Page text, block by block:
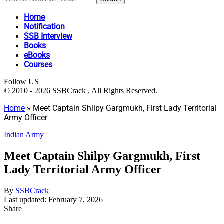
Home
Notification
SSB Interview
Books
eBooks
Courses
Follow US
© 2010 - 2026 SSBCrack . All Rights Reserved.
Home » Meet Captain Shilpy Gargmukh, First Lady Territorial
Army Officer
Indian Army
Meet Captain Shilpy Gargmukh, First
Lady Territorial Army Officer
By SSBCrack
Last updated: February 7, 2026
Share